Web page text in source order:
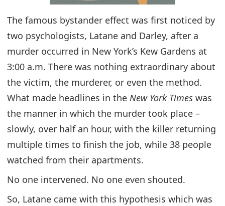
The famous bystander effect was first noticed by
two psychologists, Latane and Darley, after a
murder occurred in New York’s Kew Gardens at
3:00 a.m. There was nothing extraordinary about
the victim, the murderer, or even the method.
What made headlines in the New York Times was
the manner in which the murder took place –
slowly, over half an hour, with the killer returning
multiple times to finish the job, while 38 people
watched from their apartments.
No one intervened. No one even shouted.
So, Latane came with this hypothesis which was